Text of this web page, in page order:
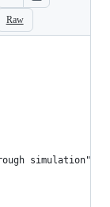
Raw
simulation"